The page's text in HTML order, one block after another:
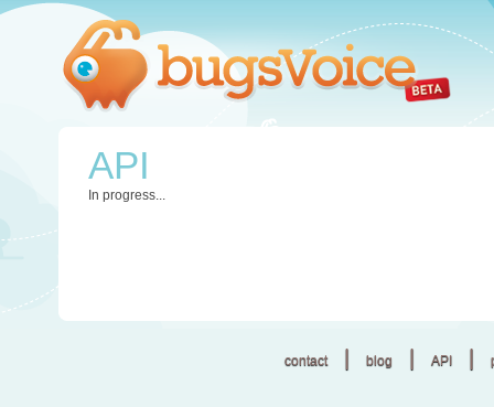
API
In progress...
contact | blog | API |